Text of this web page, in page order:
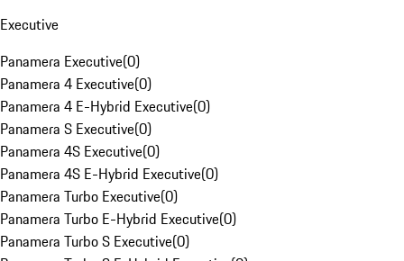
Executive
Panamera Executive(0)
Panamera 4 Executive(0)
Panamera 4 E-Hybrid Executive(0)
Panamera S Executive(0)
Panamera 4S Executive(0)
Panamera 4S E-Hybrid Executive(0)
Panamera Turbo Executive(0)
Panamera Turbo E-Hybrid Executive(0)
Panamera Turbo S Executive(0)